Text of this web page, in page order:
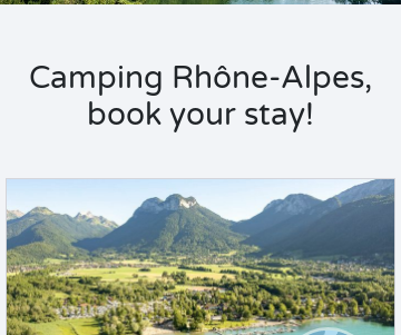
Camping Rhône-Alpes,
book your stay!